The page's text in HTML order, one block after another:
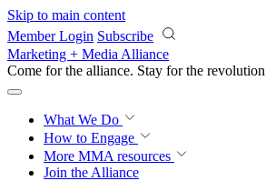
Skip to main content
Member Login Subscribe
Marketing + Media Alliance
Come for the alliance. Stay for the
What We Do
How to Engage
More MMA resources
Join the Alliance